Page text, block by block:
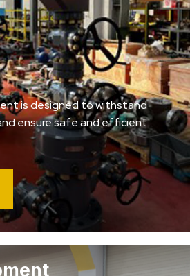
is designed to withstand
ensure safe and efficient